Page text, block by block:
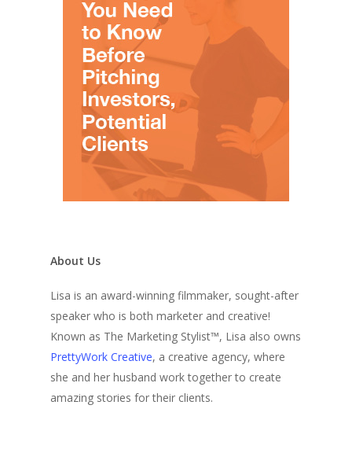
About Us
Lisa is an award-winning filmmaker, sought-after
speaker who is both marketer and creative!
Known as The Marketing Stylist™, Lisa also owns
PrettyWork Creative, a creative agency, where
she and her husband work together to create
amazing stories for their clients.